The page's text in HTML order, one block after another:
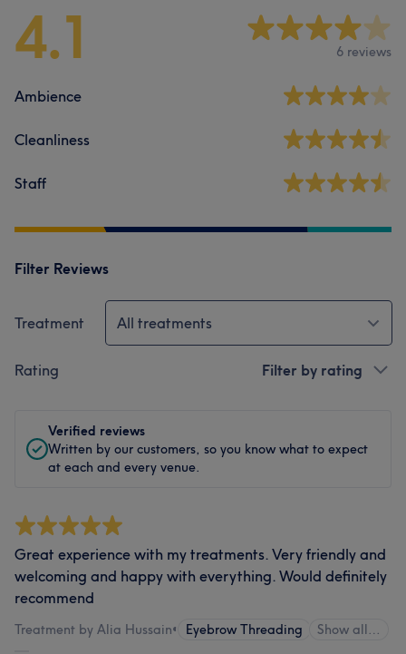
4.1 6 reviews
Ambience
Cleanliness
Staff
Filter Reviews
Treatment All treatments
Rating Filter by rating
Verified reviews
Written by our customers, so you know what to expect
at each and every venue.
Great experience with my treatments. Very friendly and
welcoming and happy with everything. Would definitely
recommend
Treatment by Alia Hussain• Eyebrow Threading Show all…